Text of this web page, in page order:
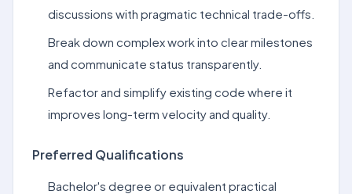
discussions with pragmatic technical trade-offs.
Break down complex work into clear milestones
and communicate status transparently.
Refactor and simplify existing code where it
improves long-term velocity and quality.
Preferred Qualifications
Bachelor's degree or equivalent practical